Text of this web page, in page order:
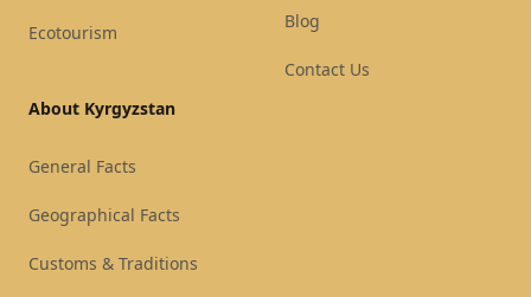
Ecotourism
About Kyrgyzstan
General Facts
Geographical Facts
Customs & Traditions
Blog
Contact Us